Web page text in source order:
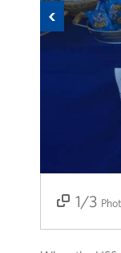
Previous
1/3
2/3
3/3